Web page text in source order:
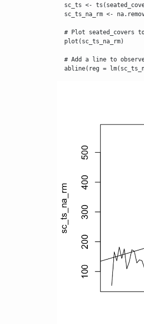
sc_ts <-
sc_ts_na_rm <-
# Plot seated_covers
  plot(sc_ts_na_rm)
# Add a line to
abline(reg =